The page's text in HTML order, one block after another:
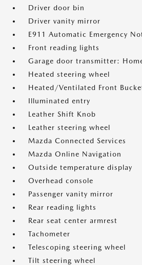
Driver door bin
Driver vanity mirror
E911 Automatic Emergency
Front reading lights
Garage door transmitter:
Heated steering wheel
Heated/Ventilated Front
Illuminated entry
Leather Shift Knob
Leather steering wheel
Mazda Connected Services
Mazda Online Navigation
Outside temperature display
Overhead console
Passenger vanity mirror
Rear reading lights
Rear seat center armrest
Tachometer
Telescoping steering wheel
Tilt steering wheel